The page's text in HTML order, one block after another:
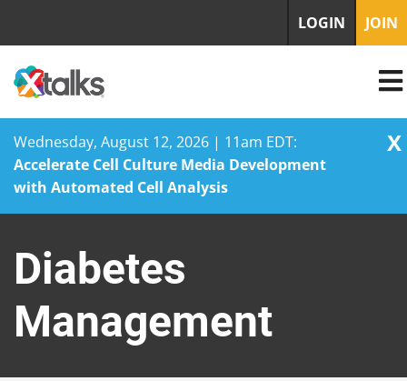
Wednesday, August 12, 2026 | 11am EDT:
Accelerate Cell Culture Media Development
with Automated Cell Analysis
X
content
LOGIN JOIN
Diabetes
Management